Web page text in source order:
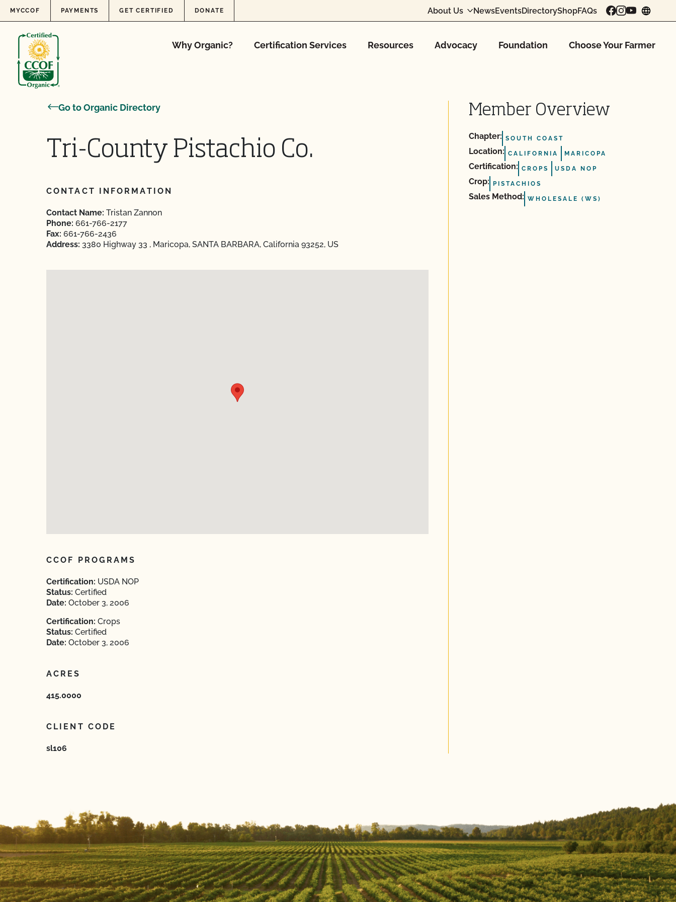
Skip to content
MYCCOF PAYMENTS GET CERTIFIED DONATE About Us NewsEventsDirectoryShopFAQs
Why Organic? Certification Services Resources Advocacy Foundation Choose Your Farmer
Go to Organic Directory
Tri-County Pistachio Co.
CONTACT INFORMATION
Contact Name: Tristan Zannon
Phone: 661-766-2177
Fax: 661-766-2436
Address: 3380 Highway 33 , Maricopa, SANTA BARBARA, California 93252, US
CCOF PROGRAMS
Certification: USDA NOP
Status: Certified
Date: October 3, 2006
Certification: Crops
Status: Certified
Date: October 3, 2006
ACRES
415.0000
CLIENT CODE
sl106
Member Overview
Chapter: SOUTH COAST
Location: CALIFORNIA MARICOPA
Certification: CROPS USDA NOP
Crop: PISTACHIOS
Sales Method: WHOLESALE (WS)